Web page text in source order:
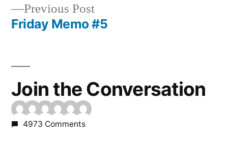
Post
Previous PostPrevious
post:
Friday Memo #5
Join the Conversation
4973 Comments